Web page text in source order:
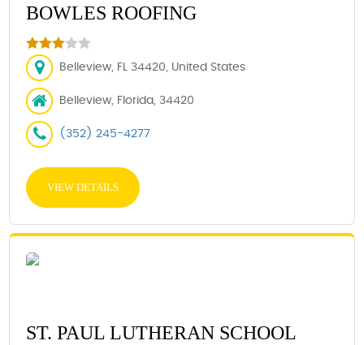
BOWLES ROOFING
Belleview, FL 34420, United States
Belleview, Florida, 34420
(352) 245-4277
VIEW DETAILS
ST. PAUL LUTHERAN SCHOOL